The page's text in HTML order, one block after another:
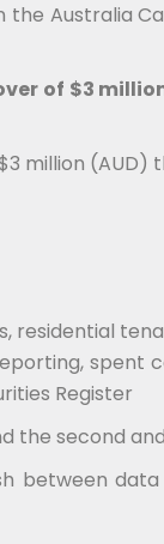
the
of $3
million (AUD)
residential
Register
the second
between